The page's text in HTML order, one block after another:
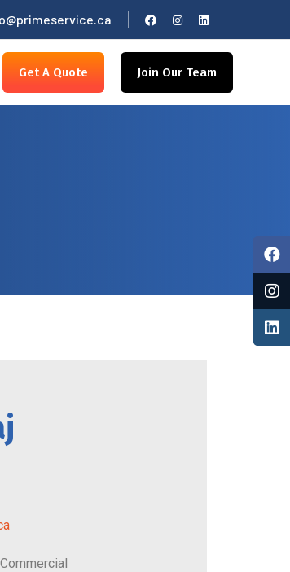
Get A Quote Join Our Team